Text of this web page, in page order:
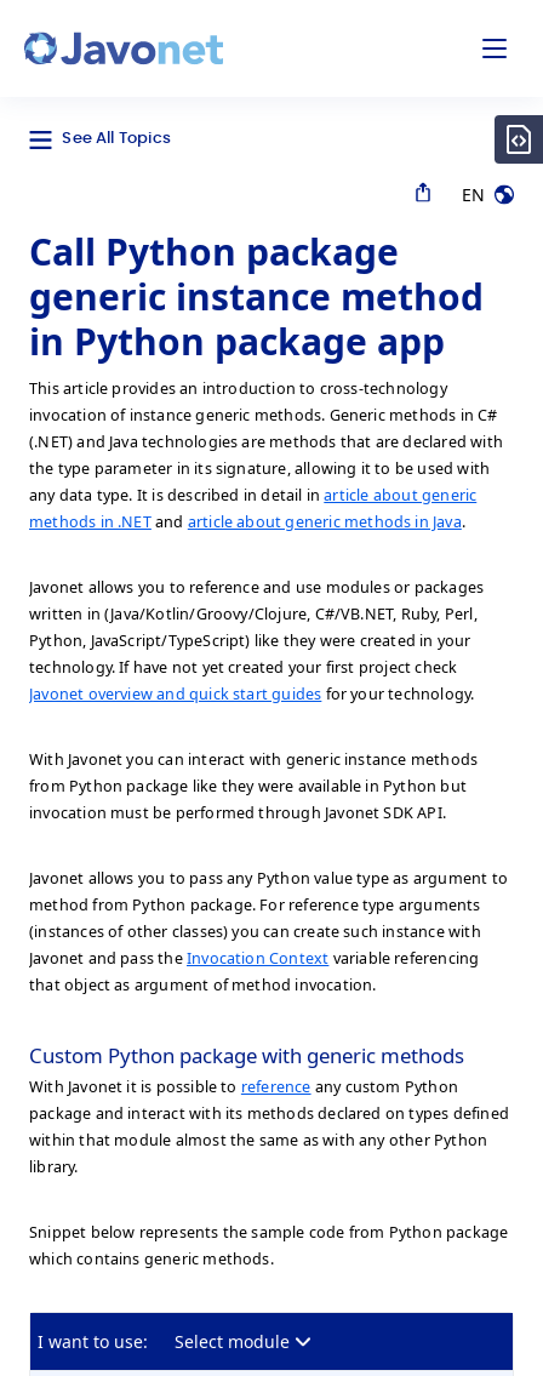
See All Topics
EN
Call Python package
generic instance method
in Python package app
This article provides an introduction to cross-technology
invocation of instance generic methods. Generic methods in C#
(.NET) and Java technologies are methods that are declared with
the type parameter in its signature, allowing it to be used with
any data type. It is described in detail inarticle about generic
methods in .NETand article about generic methods in Java.
Javonet allows you to reference and use modules or packages
written in (Java/Kotlin/Groovy/Clojure, C#/VB.NET, Ruby, Perl,
Python, JavaScript/TypeScript) like they were created in your
technology. If have not yet created your first project check
Javonet overview and quick start guides for your technology.
With Javonet you can interact with generic instance methods
from Python package like they were available in Python but
invocation must be performed through Javonet SDK API.
Javonet allows you to pass any Python value type as argument to
method from Python package. For reference type arguments
(instances of other classes) you can create such instance with
Javonet and pass theInvocation Context variable referencing
that object as argument of method invocation.
Custom Python package with generic methods
With Javonet it is possible to reference any custom Python
package and interact with its methods declared on types defined
within that module almost the same as with any other Python
library.
Snippet below represents the sample code from Python package
which contains generic methods.
I want to use: Select module